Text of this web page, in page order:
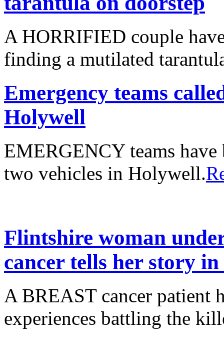
A HORRIFIED couple
finding a mutilated
Emergency teams
Holywell
EMERGENCY teams
two vehicles in Holywell.
Flintshire woman
cancer tells her story
A BREAST cancer patient
experiences battling the